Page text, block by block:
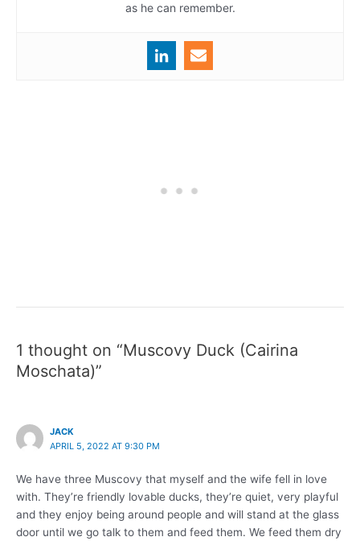
as he can remember.
1 thought on “Muscovy Duck (Cairina
Moschata)”
JACK
APRIL 5, 2022 AT 9:30 PM
We have three Muscovy that myself and the wife fell in love
with. They’re friendly lovable ducks, they’re quiet, very playful
and they enjoy being around people and will stand at the glass
door until we go talk to them and feed them. We feed them dry